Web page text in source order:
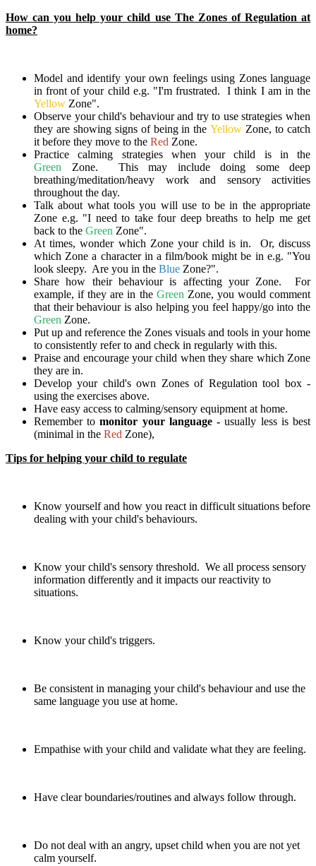
How can you help your child use The Zones of Regulation at
home?
Model and identify your own feelings using Zones language
in front of your child e.g. "I'm frustrated. I think I am in the
Yellow Zone".
Observe your child's behaviour and try to use strategies when
they are showing signs of being in theYellow Zone, to catch
it before they move to the Red Zone.
Practice calming strategies when your child is in the
Green Zone. This may include doing some deep
breathing/meditation/heavy work and sensory activities
throughout the day.
Talk about what tools you will use to be in the appropriate
Zone e.g. "I need to take four deep breaths to help me get
back to the Green Zone".
At times, wonder which Zone your child is in. Or, discuss
which Zone a character in a film/book might be in e.g. "You
look sleepy. Are you in the Blue Zone?".
Share how their behaviour is affecting your Zone. For
example, if they are in the Green Zone, you would comment
that their behaviour is also helping you feel happy/go into the
Green Zone.
Put up and reference the Zones visuals and tools in your home
to consistently refer to and check in regularly with this.
Praise and encourage your child when they share which Zone
they are in.
Develop your child's own Zones of Regulation tool box -
using the exercises above.
Have easy access to calming/sensory equipment at home.
Remember tomonitor your language -usually less is best
(minimal in the Red Zone),
Tips for helping your child to regulate
Know yourself and how you react in difficult situations before
dealing with your child's behaviours.
Know your child's sensory threshold. We all process sensory
information differently and it impacts our reactivity to
situations.
Know your child's triggers.
Be consistent in managing your child's behaviour and use the
same language you use at home.
Empathise with your child and validate what they are feeling.
Have clear boundaries/routines and always follow through.
Do not deal with an angry, upset child when you are not yet
calm yourself.